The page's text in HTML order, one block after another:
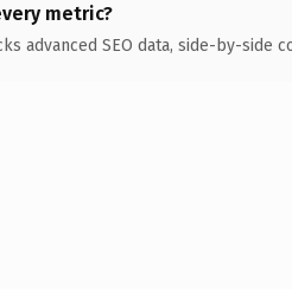
metric?
advanced SEO data, side-by-